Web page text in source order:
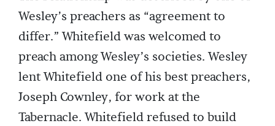
Wesley’s preachers as “agreement to
differ.” Whitefield was welcomed to
preach among Wesley’s societies. Wesley
lent Whitefield one of his best preachers,
Joseph Cownley, for work at the
Tabernacle. Whitefield refused to build